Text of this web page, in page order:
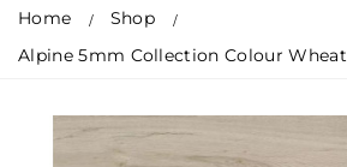
Home
Shop
Alpine 5mm Collection Colour Wheat